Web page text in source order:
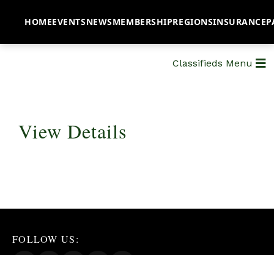
HOMEEVENTSNEWSMEMBERSHIPREGIONSINSURANCE
Classifieds Menu
View Details
FOLLOW US: